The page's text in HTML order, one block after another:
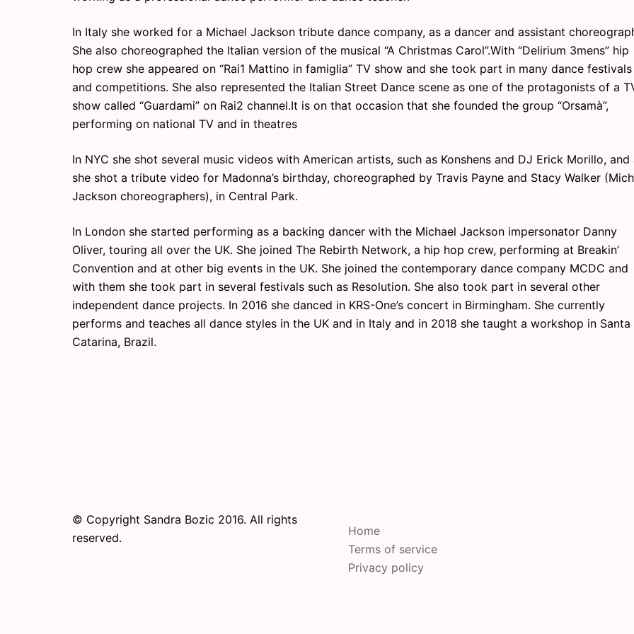
In Italy she worked for a Michael Jackson tribute dance company, as a dancer and assistant
She also choreographed the Italian version of the musical “A Christmas Carol”.With “Delirium 3mens” hip
hop crew she appeared on “Rai1 Mattino in famiglia” TV show and she took part in many dance festivals
and competitions. She also represented the Italian Street Dance scene as one of the protagonists of a
show called “Guardami” on Rai2 channel.It is on that occasion that she founded the group “Orsamà”,
performing on national TV and in theatres
In NYC she shot several music videos with American artists, such as Konshens and DJ Erick Morillo, and
she shot a tribute video for Madonna’s birthday, choreographed by Travis Payne and Stacy Walker
Jackson choreographers), in Central Park.
In London she started performing as a backing dancer with the Michael Jackson impersonator Danny
Oliver, touring all over the UK. She joined The Rebirth Network, a hip hop crew, performing at Breakin’
Convention and at other big events in the UK. She joined the contemporary dance company MCDC and
with them she took part in several festivals such as Resolution. She also took part in several other
independent dance projects. In 2016 she danced in KRS-One’s concert in Birmingham. She currently
performs and teaches all dance styles in the UK and in Italy and in 2018 she taught a workshop in Santa
Catarina, Brazil.
© Copyright Sandra Bozic 2016. All rights
reserved.
Home
Terms of service
Privacy policy